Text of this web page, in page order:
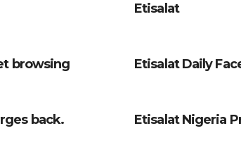
Etisalat
browsing Etisalat Daily
back. Etisalat Nigeria